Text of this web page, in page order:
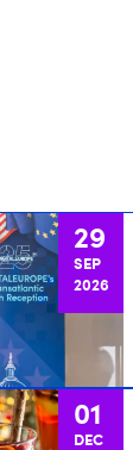
29
SEP
2026
01
DEC